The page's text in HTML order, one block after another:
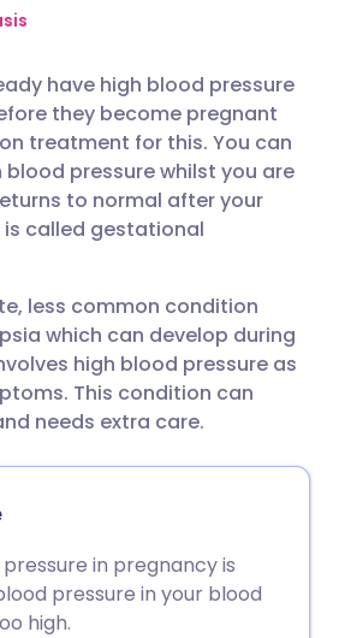
via LinkedIn
via X
via WhatsApp
link
Italiano
हिन्दी 🇮🇱 עברית
🇸🇦 عربي 🇸🇪 Svenska
have high blood pressure
they become pregnant
treatment for this. You can
pressure whilst you are
to normal after your
is called gestational
less common condition
which can develop during
high blood pressure as
This condition can
needs extra care.
in pregnancy is
pressure in your blood
high.